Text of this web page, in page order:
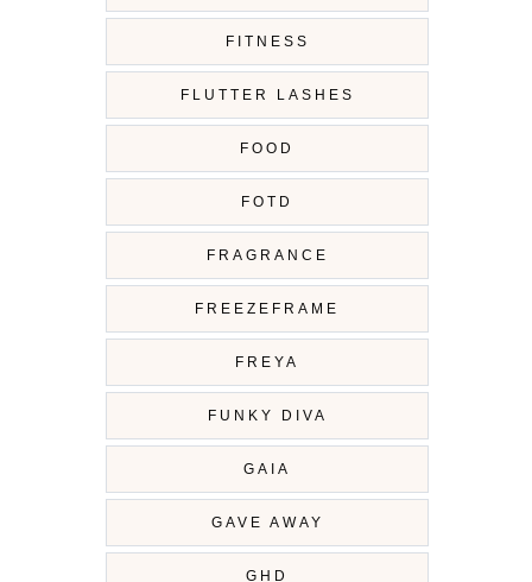
FITNESS
FLUTTER LASHES
FOOD
FOTD
FRAGRANCE
FREEZEFRAME
FREYA
FUNKY DIVA
GAIA
GAVE AWAY
GHD